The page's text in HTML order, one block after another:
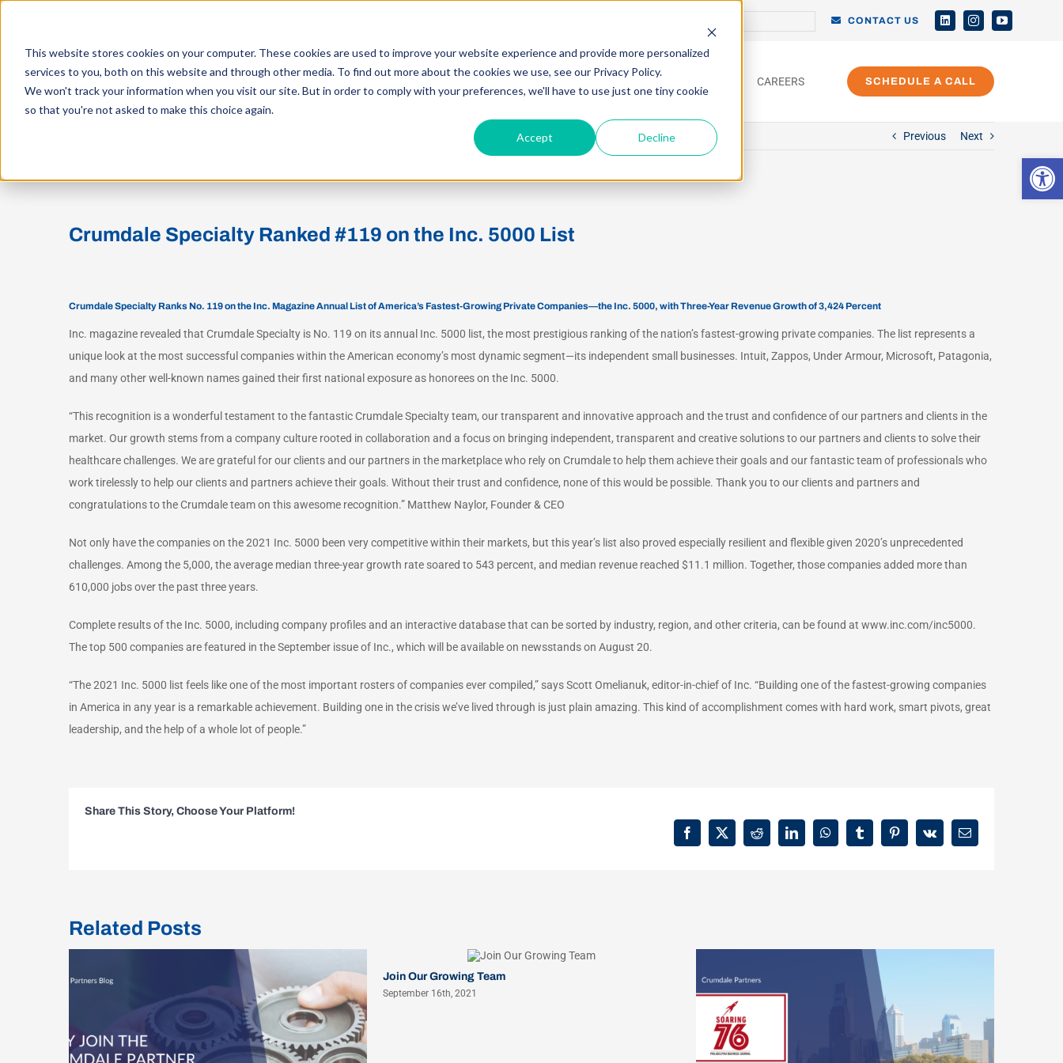
This website stores cookies on your computer. These cookies are used to improve your website experience and provide more personalized
services to you, both on this website and through other media. To find out more about the cookies we use, see our Privacy Policy.
We won't track your information when you visit our site. But in order to comply with your preferences, we'll have to use just one tiny cookie
so that you're not asked to make this choice again.
Accept Decline
content
CONTACT US
KNOWLEDGE CENTER CAREERS SCHEDULE A CALL
Previous Next
Larger
Crumdale Specialty Ranked #119 on the Inc. 5000 List
Crumdale Specialty Ranks No. 119 on the Inc. Magazine Annual List of America’s Fastest-Growing Private Companies—the Inc. 5000, with Three-Year Revenue Growth of 3,424 Percent
Inc. magazine revealed that Crumdale Specialty is No. 119 on its annual Inc. 5000 list, the most prestigious ranking of the nation’s fastest-growing private companies. The list represents a
unique look at the most successful companies within the American economy’s most dynamic segment—its independent small businesses. Intuit, Zappos, Under Armour, Microsoft, Patagonia,
and many other well-known names gained their first national exposure as honorees on the Inc. 5000.
“This recognition is a wonderful testament to the fantastic Crumdale Specialty team, our transparent and innovative approach and the trust and confidence of our partners and clients in the
market. Our growth stems from a company culture rooted in collaboration and a focus on bringing independent, transparent and creative solutions to our partners and clients to solve their
healthcare challenges. We are grateful for our clients and our partners in the marketplace who rely on Crumdale to help them achieve their goals and our fantastic team of professionals who
work tirelessly to help our clients and partners achieve their goals. Without their trust and confidence, none of this would be possible. Thank you to our clients and partners and
congratulations to the Crumdale team on this awesome recognition.” Matthew Naylor, Founder & CEO
Not only have the companies on the 2021 Inc. 5000 been very competitive within their markets, but this year’s list also proved especially resilient and flexible given 2020’s unprecedented
challenges. Among the 5,000, the average median three-year growth rate soared to 543 percent, and median revenue reached $11.1 million. Together, those companies added more than
610,000 jobs over the past three years.
Complete results of the Inc. 5000, including company profiles and an interactive database that can be sorted by industry, region, and other criteria, can be found at www.inc.com/inc5000.
The top 500 companies are featured in the September issue of Inc., which will be available on newsstands on August 20.
“The 2021 Inc. 5000 list feels like one of the most important rosters of companies ever compiled,” says Scott Omelianuk, editor-in-chief of Inc. “Building one of the fastest-growing companies
in America in any year is a remarkable achievement. Building one in the crisis we’ve lived through is just plain amazing. This kind of accomplishment comes with hard work, smart pivots, great
leadership, and the help of a whole lot of people.”
Share This Story, Choose Your Platform!
Facebook
X RedditLinkedInWhatsAppTumblrPinterest
Vk Email
Related Posts
Join Our Growing Team
September 16th, 2021